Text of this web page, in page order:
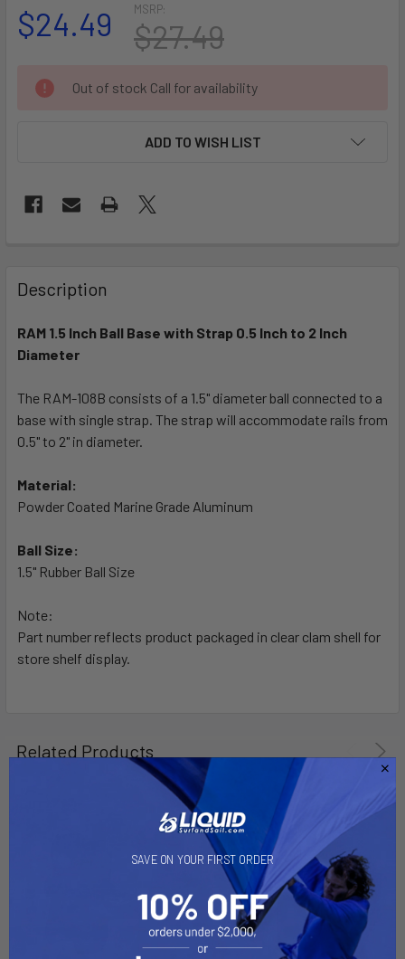
MSRP:
$27.49
$24.49
CURRENT
STOCK:
Out of stock Call for availability
ADD TO WISH LIST
BOUGHT
TOGETHER:
SELECT
ADD
TO CART
Description
RAM 1.5 Inch Ball Base with Strap 0.5 Inch to 2 Inch
Diameter
The RAM-108B consists of a 1.5" diameter ball connected to a
base with single strap. The strap will accommodate rails from
0.5" to 2" in diameter.
Material:
Powder Coated Marine Grade Aluminum
Ball Size:
1.5" Rubber Ball Size
Note:
Part number reflects product packaged in clear clam shell for
store shelf display.
Related Products
SAVE ON YOUR FIRST ORDER